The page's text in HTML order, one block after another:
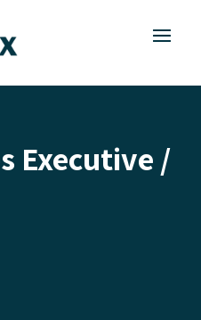
Executive /